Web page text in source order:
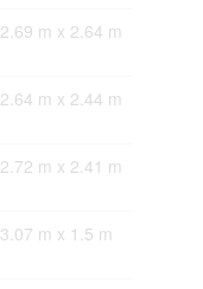
2.69 m x 2.64 m
2.64 m x 2.44 m
2.72 m x 2.41 m
3.07 m x 1.5 m